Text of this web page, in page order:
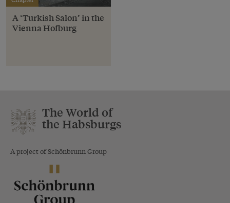
A ‘Turkish Salon’ in the
Vienna Hofburg
The World of
the Habsburgs
A project of Schönbrunn Group